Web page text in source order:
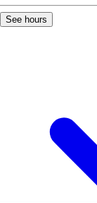
See hours